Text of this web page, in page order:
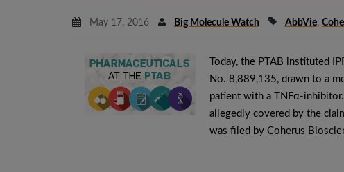
May 17, 2016 Big Molecule Watch AbbVie,
Today, the PTAB instituted
No. 8,889,135, drawn to a
patient with a TNFα-
allegedly covered by the
was filed by Coherus